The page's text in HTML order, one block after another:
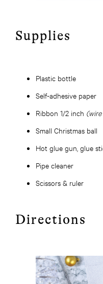
Supplies
Plastic bottle
Self-adhesive paper
Ribbon 1/2 inch
Small Christmas ball
Hot glue gun, glue
Pipe cleaner
Scissors & ruler
Directions